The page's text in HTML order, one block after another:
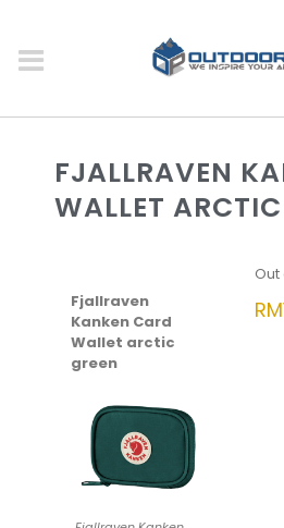
FJALLRAVEN
WALLET ARCTIC
Fjallraven
Kanken Card
Wallet arctic
green
RM